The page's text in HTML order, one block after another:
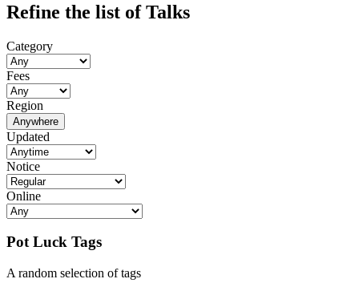
Refine the list of Talks
Category
Fees
Region
Anywhere
Updated
Notice
Online
Pot Luck Tags
A random selection of tags